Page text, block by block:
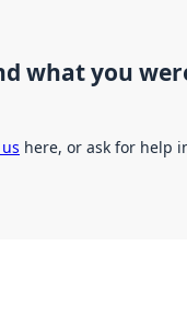
what you
here, or ask for help